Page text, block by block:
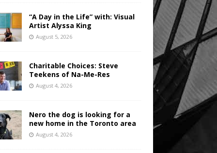
“A Day in the Life” with: Visual
Artist Alyssa King
August 5, 2026
Charitable Choices: Steve
Teekens of Na-Me-Res
August 4, 2026
Nero the dog is looking for a
new home in the Toronto area
August 4, 2026